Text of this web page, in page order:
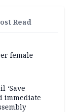
Read
female
‘Save
immediate